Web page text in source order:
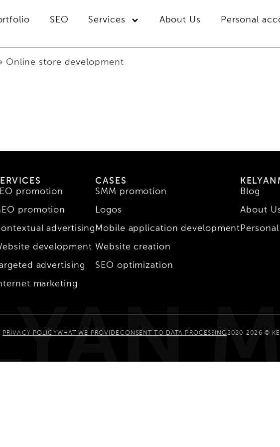
SEO Services About Us Personal
Online store development
promotion
promotion
advertising
development
advertising
marketing
CASES
SMM promotion
Logos
Mobile application development
Website creation
SEO optimization
Blog
About
PRIVACY POLICYWHAT WE PROVIDECONSENT TO DATA PROCESSING2020-2026 ©